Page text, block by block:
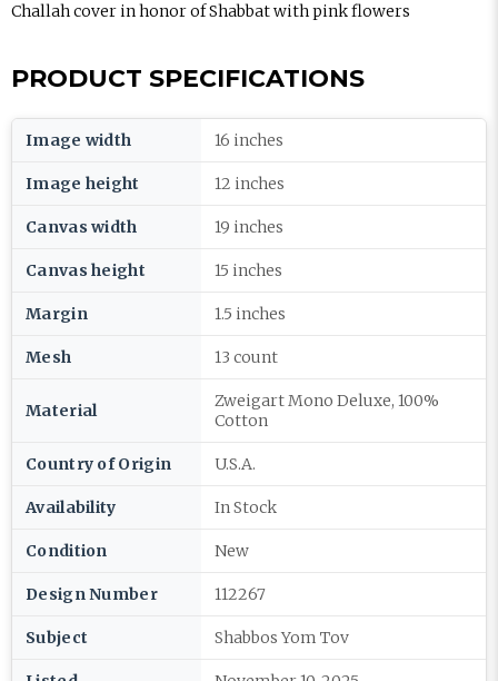
Challah cover in honor of Shabbat with pink flowers
PRODUCT SPECIFICATIONS
Image width 16 inches
Image height 12 inches
Canvas width 19 inches
Canvas height 15 inches
Margin 1.5 inches
Mesh 13 count
Material
Zweigart Mono Deluxe, 100%
Cotton
Country of Origin U.S.A.
Availability In Stock
Condition New
Design Number 112267
Subject Shabbos Yom Tov